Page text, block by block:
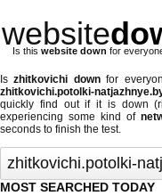
website
Is this website down for
Iszhitkovichi downfor
zhitkovichi.potolki-
quickly find out if it is down
experiencing some kind of
seconds to finish the test.
MOST SEARCHED TODAY